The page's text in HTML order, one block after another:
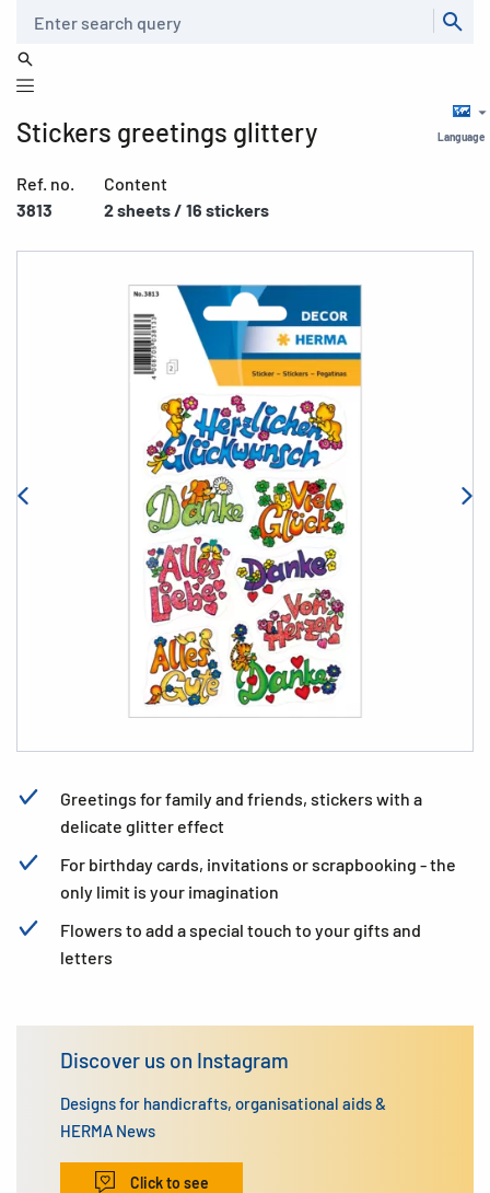
Language
Stickers greetings glittery
Ref. no.
3813
Content
2 sheets / 16 stickers
Greetings for family and friends, stickers with a
delicate glitter effect
For birthday cards, invitations or scrapbooking - the
only limit is your imagination
Flowers to add a special touch to your gifts and
letters
Discover us on Instagram
Designs for handicrafts, organisational aids &
HERMA News
Click to see